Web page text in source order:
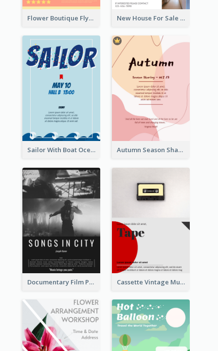
Flower Boutique Flyer New House For Sale Information Flyer
Sailor With Boat Ocean Drama Poster Autumn Season Sharing Flyer
Documentary Film Playing Flyer Cassette Vintage Music Flyer